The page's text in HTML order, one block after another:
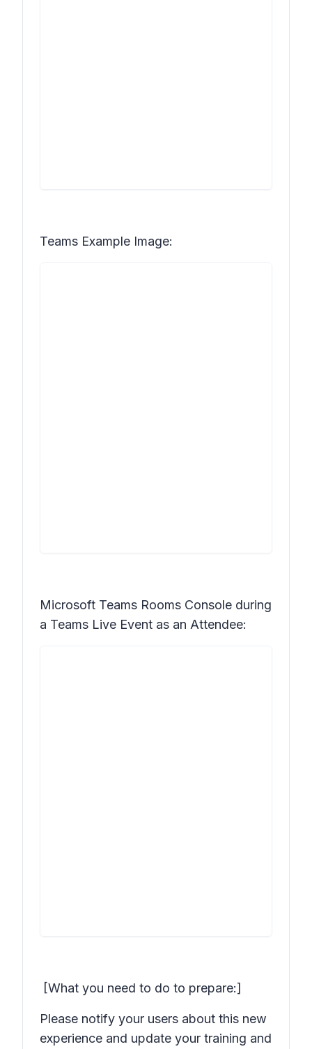
Teams Example Image:
Microsoft Teams Rooms Console during
a Teams Live Event as an Attendee:
[What you need to do to prepare:]
Please notify your users about this new
experience and update your training and